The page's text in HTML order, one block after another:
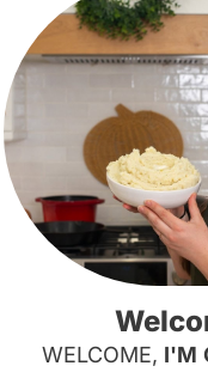
WELCOME, I'M